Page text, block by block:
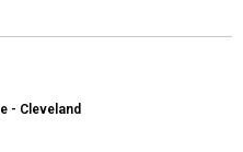
- Cleveland